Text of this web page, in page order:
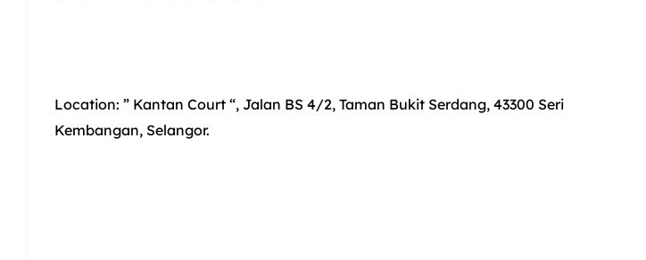
Location: ” Kantan Court “, Jalan BS 4/2, Taman Bukit Serdang, 43300 Seri
Kembangan, Selangor.